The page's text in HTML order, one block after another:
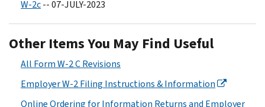
W-2c-- 07-JULY-2023
Other Items You May Find Useful
All Form W-2 C Revisions
Employer W-2 Filing Instructions & Information
Online Ordering for Information Returns and Employer